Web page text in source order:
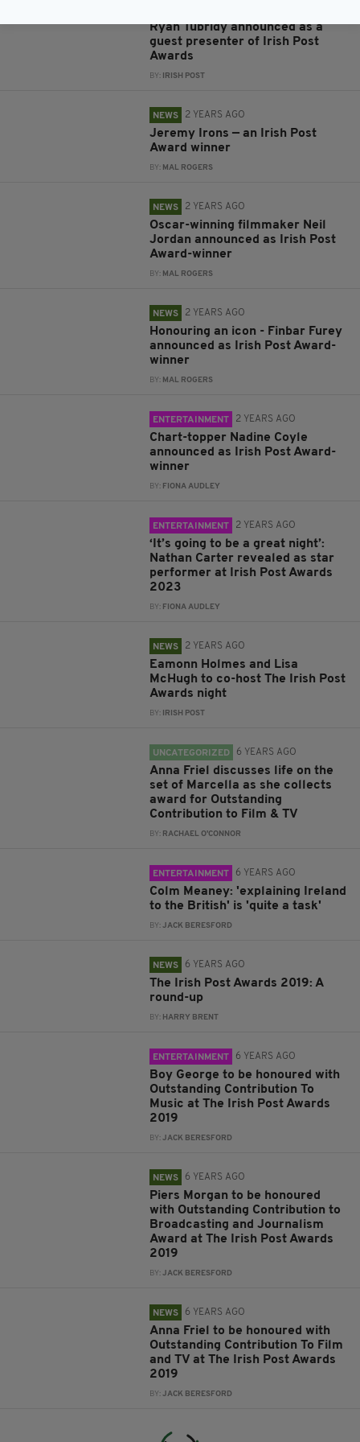
Ryan Tubridy announced as a
guest presenter of Irish Post
Awards
BY: IRISH POST
NEWS 2 YEARS AGO
Jeremy Irons — an Irish Post
Award winner
BY: MAL ROGERS
NEWS 2 YEARS AGO
Oscar-winning filmmaker Neil
Jordan announced as Irish Post
Award-winner
BY: MAL ROGERS
NEWS 2 YEARS AGO
Honouring an icon - Finbar Furey
announced as Irish Post Award-
winner
BY: MAL ROGERS
ENTERTAINMENT 2 YEARS AGO
Chart-topper Nadine Coyle
announced as Irish Post Award-
winner
BY: FIONA AUDLEY
ENTERTAINMENT 2 YEARS AGO
‘It’s going to be a great night’:
Nathan Carter revealed as star
performer at Irish Post Awards
2023
BY: FIONA AUDLEY
NEWS 2 YEARS AGO
Eamonn Holmes and Lisa
McHugh to co-host The Irish Post
Awards night
BY: IRISH POST
UNCATEGORIZED 6 YEARS AGO
Anna Friel discusses life on the
set of Marcella as she collects
award for Outstanding
Contribution to Film & TV
BY: RACHAEL O'CONNOR
ENTERTAINMENT 6 YEARS AGO
Colm Meaney: 'explaining Ireland
to the British' is 'quite a task'
BY:JACK BERESFORD
NEWS 6 YEARS AGO
The Irish Post Awards 2019: A
round-up
BY: HARRY BRENT
ENTERTAINMENT 6 YEARS AGO
Boy George to be honoured with
Outstanding Contribution To
Music at The Irish Post Awards
2019
BY:JACK BERESFORD
NEWS 6 YEARS AGO
Piers Morgan to be honoured
with Outstanding Contribution to
Broadcasting and Journalism
Award at The Irish Post Awards
2019
BY:JACK BERESFORD
NEWS 6 YEARS AGO
Anna Friel to be honoured with
Outstanding Contribution To Film
and TV at The Irish Post Awards
2019
BY:JACK BERESFORD